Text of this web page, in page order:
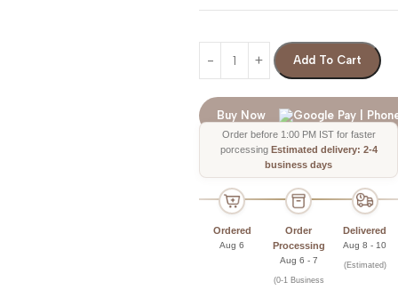
Add To Cart
Buy Now
Order before 1:00 PM IST for faster
porcessing Estimated delivery: 2-4
business days
Ordered
Aug 6
Order
Processing
Aug 6 - 7
(0-1 Business
Delivered
Aug 8 - 10
(Estimated)